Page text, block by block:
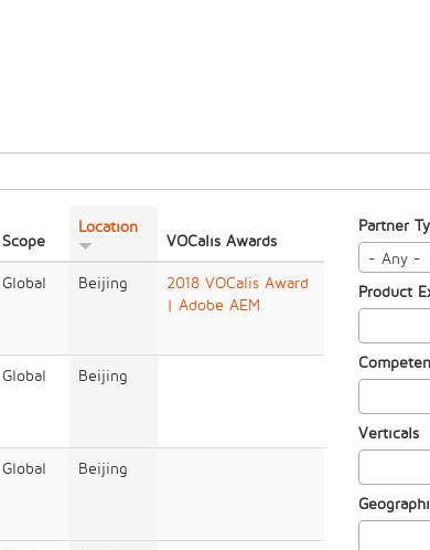
Scope
Location
VOCalis Awards
Global Beijing
2018 VOCalis Award
| Adobe AEM
Global Beijing
Global Beijing
Partner
- Any -
Product
Verticals